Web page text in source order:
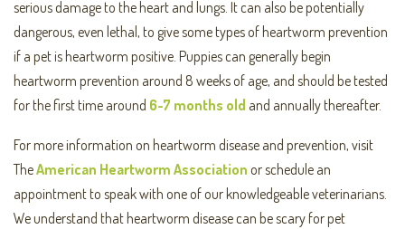
serious damage to the heart and lungs. It can also be potentially
dangerous, even lethal, to give some types of heartworm prevention
if a pet is heartworm positive. Puppies can generally begin
heartworm prevention around 8 weeks of age, and should be tested
for the first time around 6-7 months old and annually thereafter.
For more information on heartworm disease and prevention, visit
TheAmerican Heartworm Association or schedule an
appointment to speak with one of our knowledgeable veterinarians.
We understand that heartworm disease can be scary for pet